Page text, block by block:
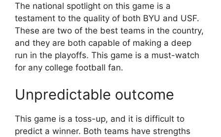
The national spotlight on this game is a
testament to the quality of both BYU and USF.
These are two of the best teams in the country,
and they are both capable of making a deep
run in the playoffs. This game is a must-watch
for any college football fan.
Unpredictable outcome
This game is a toss-up, and it is difficult to
predict a winner. Both teams have strengths